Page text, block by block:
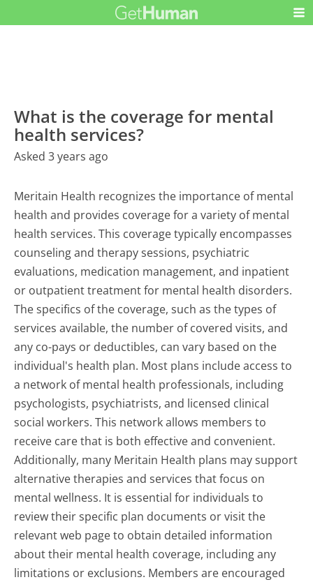
What is the coverage for mental
health services?
Asked 3 years ago
Meritain Health recognizes the importance of mental
health and provides coverage for a variety of mental
health services. This coverage typically encompasses
counseling and therapy sessions, psychiatric
evaluations, medication management, and inpatient
or outpatient treatment for mental health disorders.
The specifics of the coverage, such as the types of
services available, the number of covered visits, and
any co-pays or deductibles, can vary based on the
individual's health plan. Most plans include access to
a network of mental health professionals, including
psychologists, psychiatrists, and licensed clinical
social workers. This network allows members to
receive care that is both effective and convenient.
Additionally, many Meritain Health plans may support
alternative therapies and services that focus on
mental wellness. It is essential for individuals to
review their specific plan documents or visit the
relevant web page to obtain detailed information
about their mental health coverage, including any
limitations or exclusions. Members are encouraged